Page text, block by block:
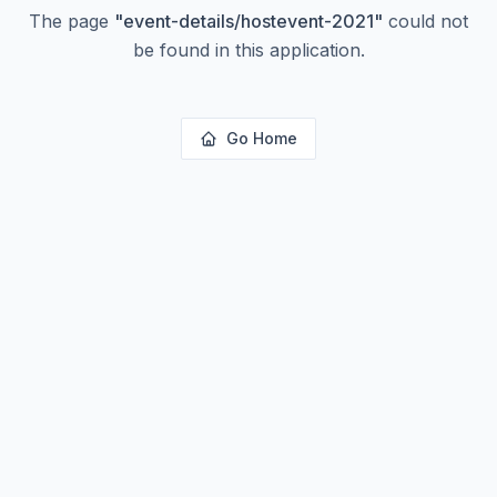
The page "event-details/hostevent-2021" could not
be found in this application.
Go Home